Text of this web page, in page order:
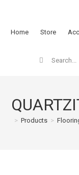
Home Store
> Products >